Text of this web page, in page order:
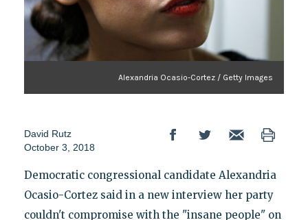
Alexandria Ocasio-Cortez / Getty Images
David Rutz
October 3, 2018
Democratic congressional candidate Alexandria
Ocasio-Cortez said in a new interview her party
couldn't compromise with the "insane people" on